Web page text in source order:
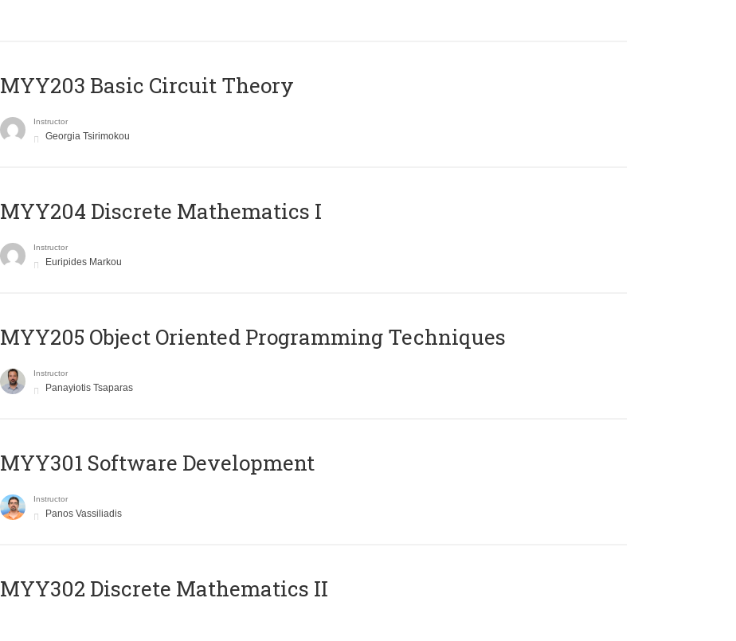
MYY203 Basic Circuit Theory
Instructor
Georgia Tsirimokou
MYY204 Discrete Mathematics I
Instructor
Euripides Markou
MYY205 Object Oriented Programming Techniques
Instructor
Panayiotis Tsaparas
MYY301 Software Development
Instructor
Panos Vassiliadis
MYY302 Discrete Mathematics II